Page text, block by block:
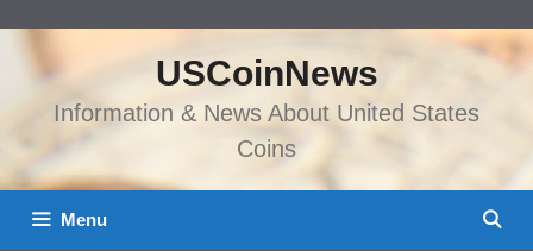
content
USCoinNews
Information & News About United States
Coins
Menu